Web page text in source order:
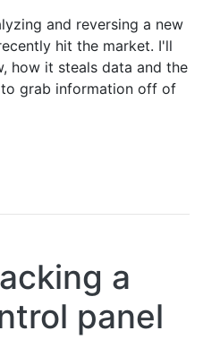
and reversing a new
hit the market. I'll
how it steals data and the
grab information off of
a
panel